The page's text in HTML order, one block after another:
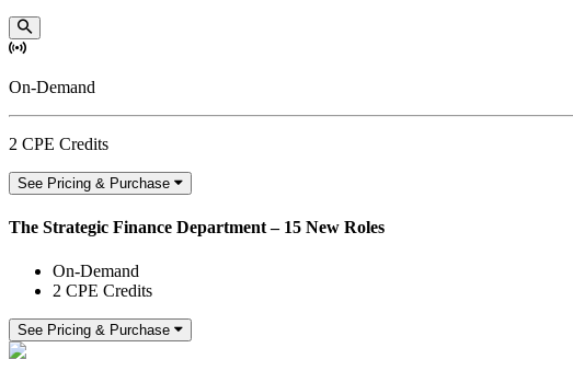
On-Demand
2 CPE Credits
See Pricing & Purchase
The Strategic Finance Department – 15 New Roles
On-Demand
2 CPE Credits
See Pricing & Purchase